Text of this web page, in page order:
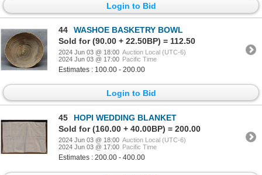
Login to Bid
44
WASHOE BASKETRY BOWL
Sold for (90.00 + 22.50BP) = 112.50
2024 Jun 03 @ 18:00 Auction Local (UTC-6)
2024 Jun 03 @ 17:00 Pacific Time
Estimates : 100.00 - 200.00
Login to Bid
45
HOPI WEDDING BLANKET
Sold for (160.00 + 40.00BP) = 200.00
2024 Jun 03 @ 18:00 Auction Local (UTC-6)
2024 Jun 03 @ 17:00 Pacific Time
Estimates : 200.00 - 400.00